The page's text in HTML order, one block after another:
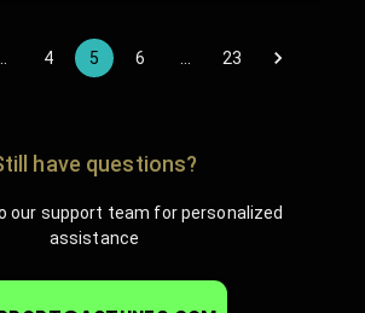
4 5 6 23
have questions?
our support team for personalized
assistance